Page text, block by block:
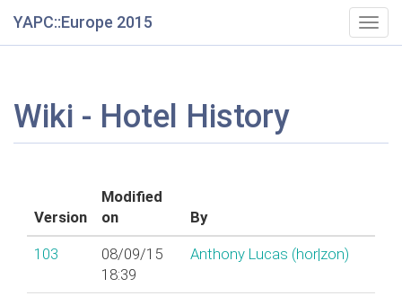
YAPC::Europe 2015
Wiki - Hotel History
Version
Modified
on
By
103
08/09/15
18:39
Anthony Lucas (‎hor|zon‎)